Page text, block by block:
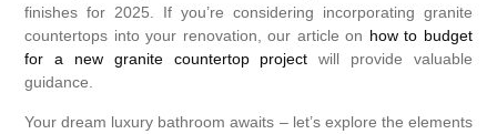
finishes for 2025. If you’re considering incorporating granite
countertops into your renovation, our article on how to budget
for a new granite countertop project will provide valuable
guidance.
Your dream luxury bathroom awaits – let’s explore the elements